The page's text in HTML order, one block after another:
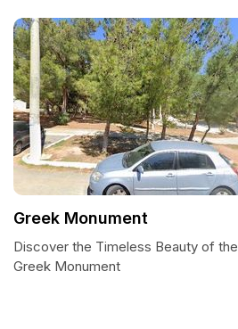
Greek Monument
Discover the Timeless Beauty of the
Greek Monument